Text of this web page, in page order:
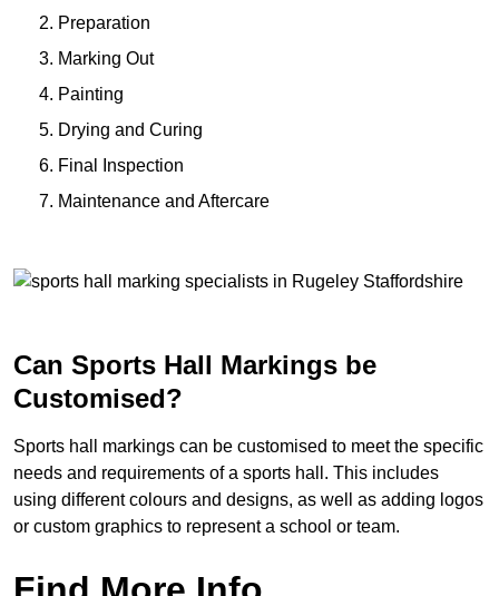
Preparation
Marking Out
Painting
Drying and Curing
Final Inspection
Maintenance and Aftercare
Can Sports Hall Markings be
Customised?
Sports hall markings can be customised to meet the specific
needs and requirements of a sports hall. This includes
using different colours and designs, as well as adding logos
or custom graphics to represent a school or team.